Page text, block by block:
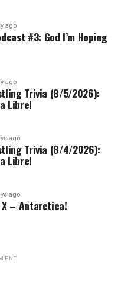
ago
#3: God I’m Hoping
ago
Trivia (8/5/2026):
Libre!
ago
Trivia (8/4/2026):
Libre!
ago
X – Antarctica!